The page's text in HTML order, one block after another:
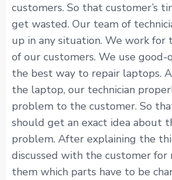
customers. So that customer’s
get wasted. Our team of
up in any situation. We work
of our customers. We use
the best way to repair laptops.
the laptop, our technician
problem to the customer. So
should get an exact idea about
problem. After explaining the
discussed with the customer
them which parts have to be